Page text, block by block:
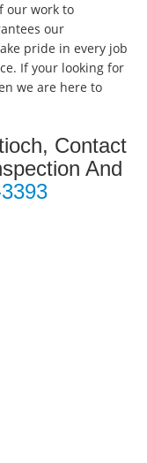
our work to
our
pride in every job
If your looking for
we are here to
Contact
And